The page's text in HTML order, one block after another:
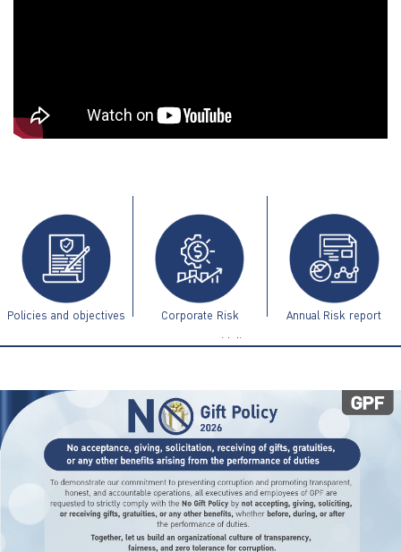
ไทย | Eng
Policies and objectives Corporate Risk
Management Guidelines
Annual Risk report